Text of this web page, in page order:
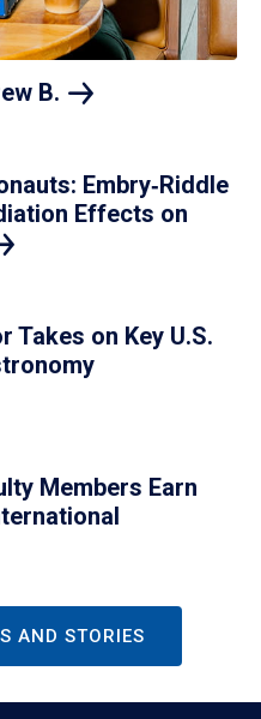
B.
Embry‑Riddle
Effects on
Takes on Key U.S.
Members Earn
AND STORIES